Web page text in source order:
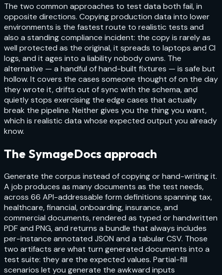
The two common approaches to test data both fail, in
opposite directions. Copying production data into lower
environments is the fastest route to realistic tests and
also a standing compliance incident: the copy is rarely as
well protected as the original, it spreads to laptops and CI
logs, and it ages into a liability nobody owns. The
alternative — a handful of hand-built fixtures — is safe but
hollow. It covers the cases someone thought of on the day
they wrote it, drifts out of sync with the schema, and
quietly stops exercising the edge cases that actually
break the pipeline. Neither gives you the thing you want,
which is realistic data whose expected output you already
know.
The SymageDocs approach
Generate the corpus instead of copying or hand-writing it.
A job produces as many documents as the test needs,
across 66 API-addressable form definitions spanning tax,
healthcare, financial, onboarding, insurance, and
commercial documents, rendered as typed or handwritten
PDF and PNG, and returns a bundle that always includes
per-instance annotated JSON and a tabular CSV. Those
two artifacts are what turn generated documents into a
test suite: they are the expected values. Partial-fill
scenarios let you generate the awkward inputs